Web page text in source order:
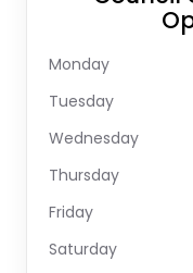
Monday
Tuesday
Wednesday
Thursday
Friday
Saturday